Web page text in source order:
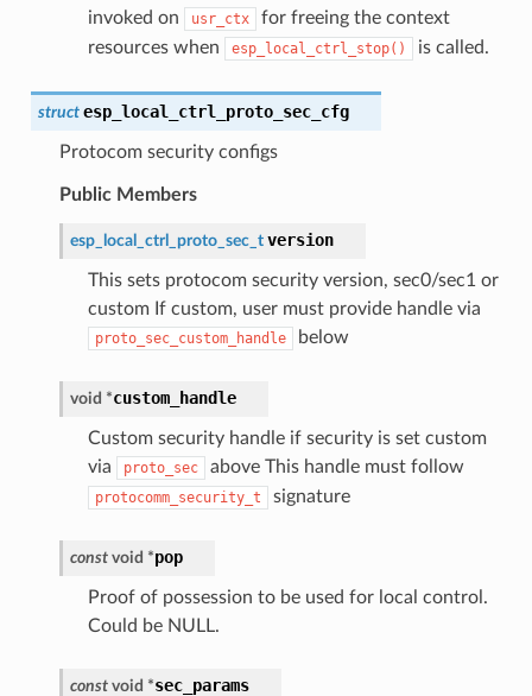
invoked on
usr_ctx
for freeing the context
resources when
esp_local_ctrl_stop() is called.
struct esp_local_ctrl_proto_sec_cfg
Protocom security configs
Public Members
esp_local_ctrl_proto_sec_t version
This sets protocom security version, sec0/sec1 or
custom If custom, user must provide handle via
proto_sec_custom_handle below
void *custom_handle
Custom security handle if security is set custom
via
proto_sec above This handle must follow
protocomm_security_t signature
const void *pop
Proof of possession to be used for local control.
Could be NULL.
const void *sec_params